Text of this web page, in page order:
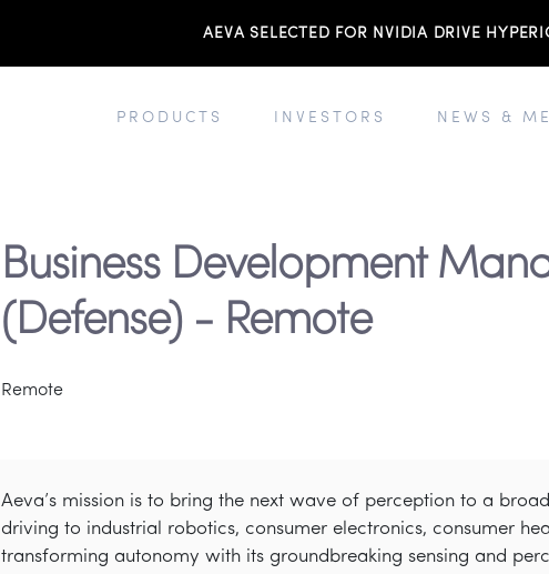
AEVA SELECTED FOR NVIDIA DRIVE
PRODUCTS INVESTORS NEWS &
Business Development
(Defense) - Remote
Remote
Aeva’s mission is to bring the next wave of perception to a
driving to industrial robotics, consumer electronics, consumer
transforming autonomy with its groundbreaking sensing and